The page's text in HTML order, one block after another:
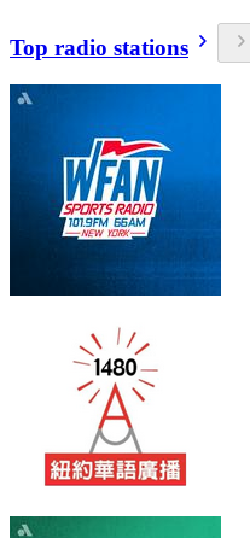
Top radio stations